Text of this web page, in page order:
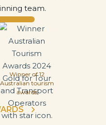
team.
Winner of 12
Australian tourism
awards